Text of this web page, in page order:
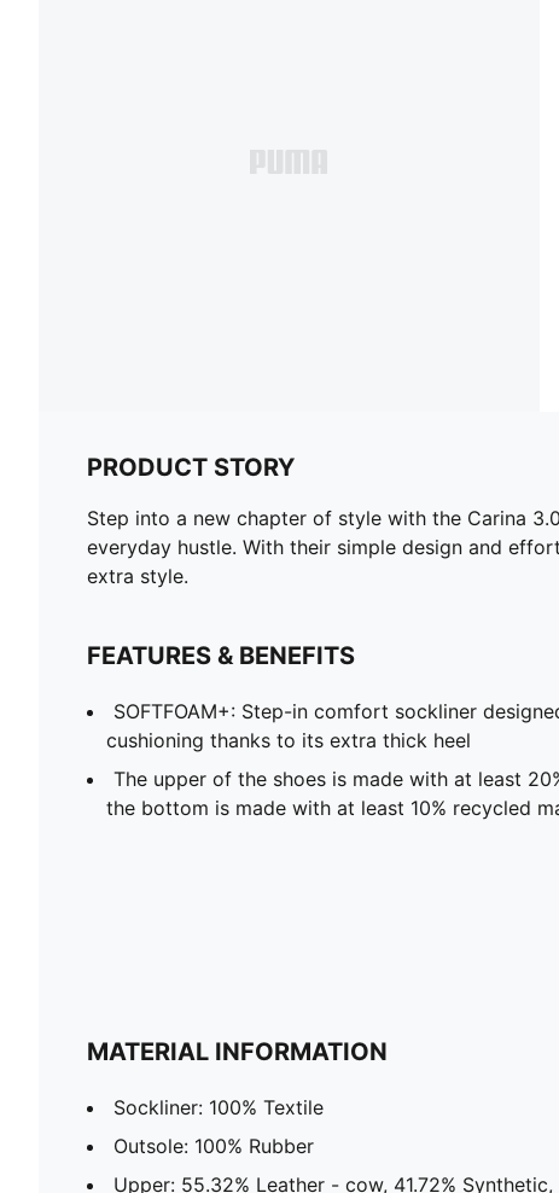
PRODUCT STORY
Step into a new chapter of style with the Carina
everyday hustle. With their simple design and
extra style.
FEATURES & BENEFITS
SOFTFOAM+: Step-in comfort sockliner
cushioning thanks to its extra thick heel
The upper of the shoes is made with at least
the bottom is made with at least 10% recycled
MATERIAL INFORMATION
Sockliner: 100% Textile
Outsole: 100% Rubber
Upper: 55.32% Leather - cow, 41.72%